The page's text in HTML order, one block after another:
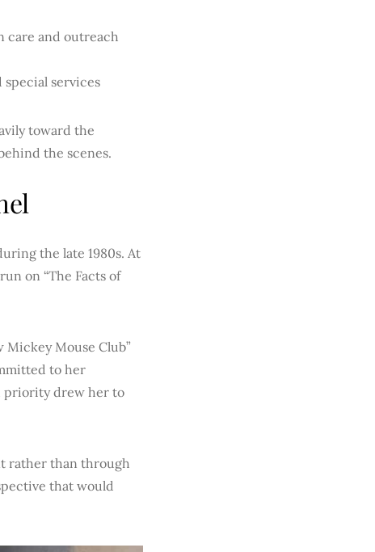
care and outreach
services
toward the
the scenes.
the late 1980s. At
on “The Facts of
Mickey Mouse Club”
to her
priority drew her to
rather than through
that would